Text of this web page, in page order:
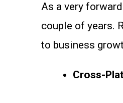
As a very
couple of years.
to business
Cross-